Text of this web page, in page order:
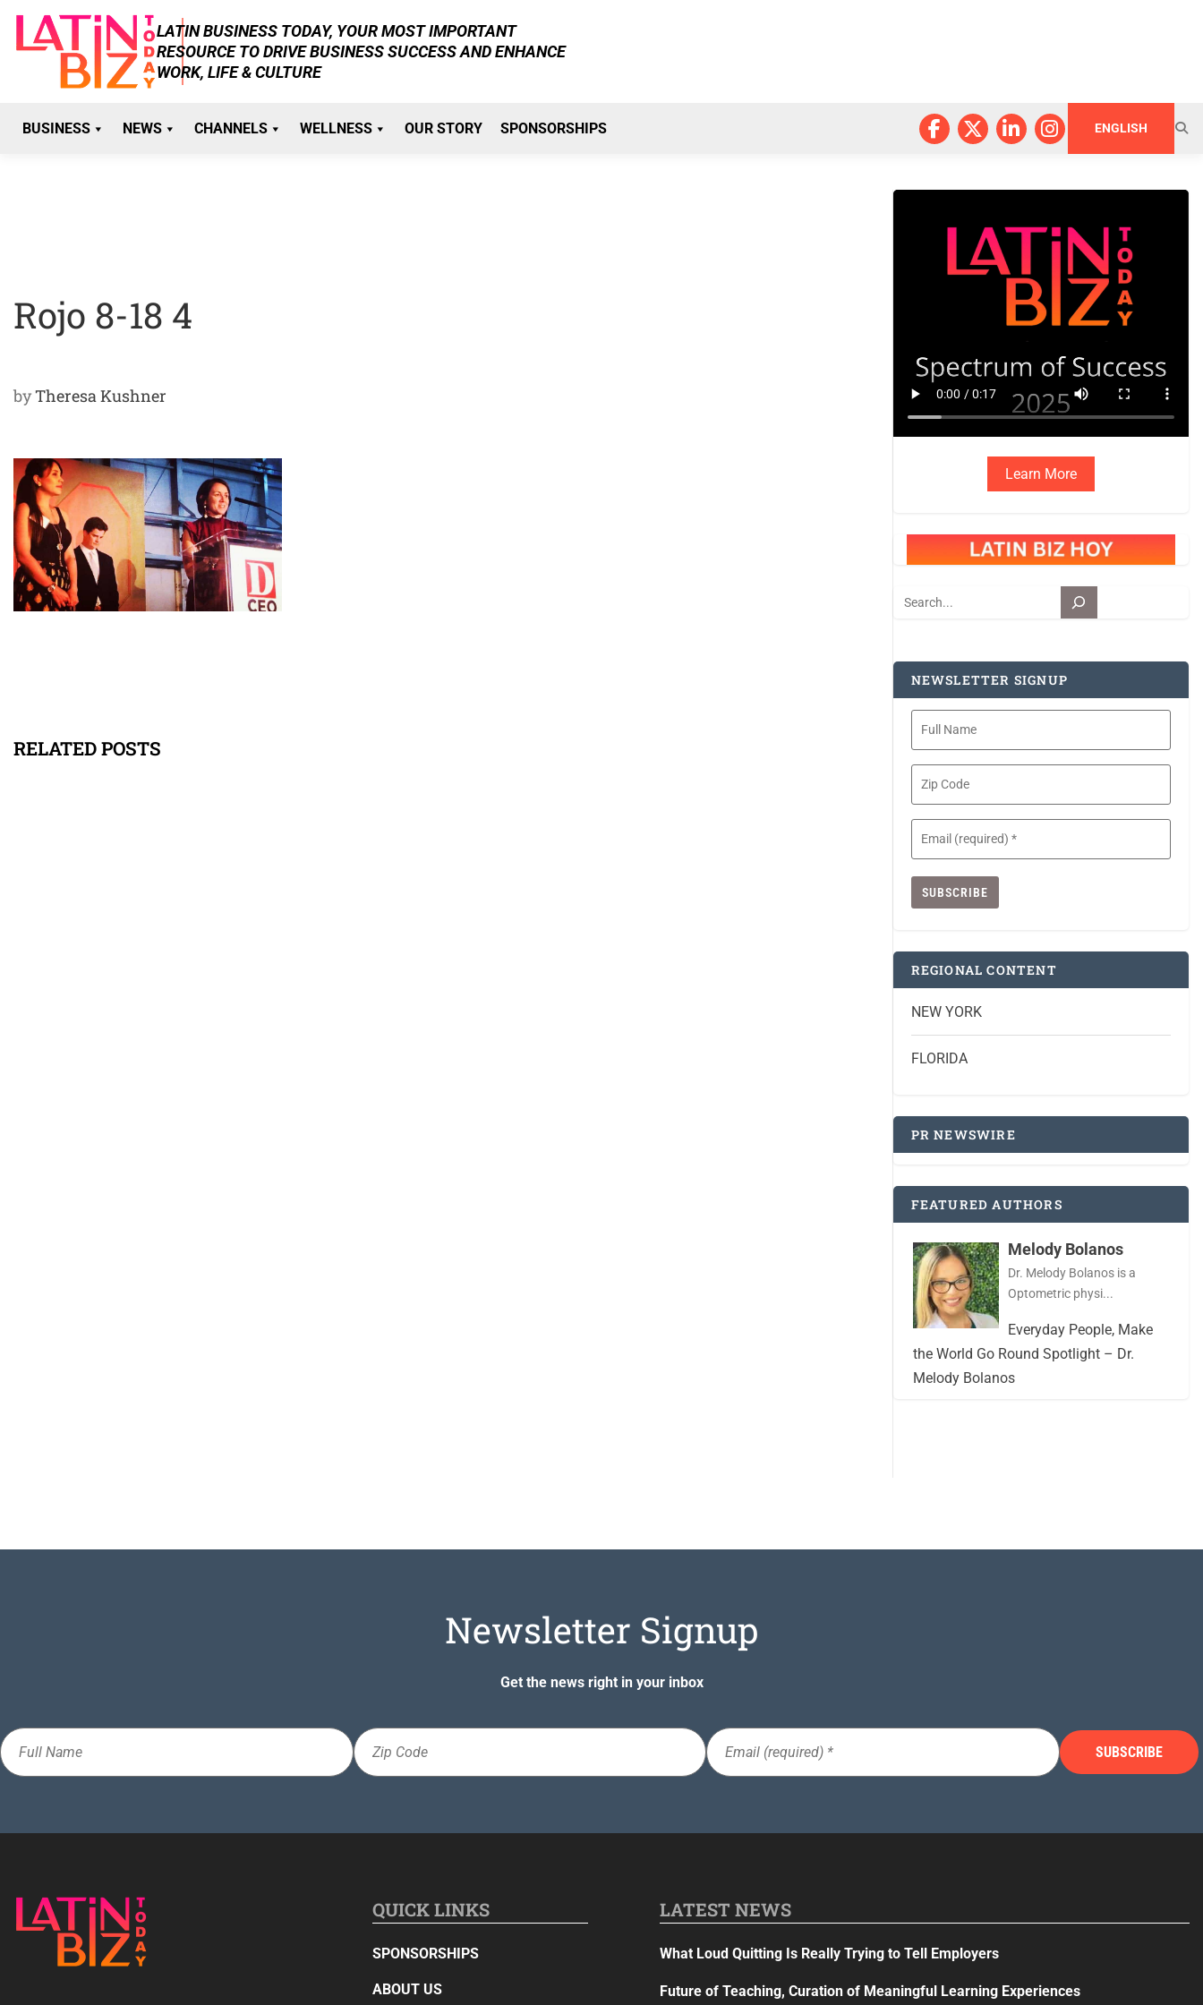
content
LATIN BUSINESS TODAY, YOUR MOST IMPORTANT
RESOURCE TO DRIVE BUSINESS SUCCESS AND ENHANCE
WORK, LIFE & CULTURE
BUSINESS NEWS CHANNELS WELLNESS OUR STORY SPONSORSHIPS ENGLISH
Rojo 8-18 4
byTheresa Kushner
RELATED POSTS
Learn More
Search
NEWSLETTER SIGNUP
Full
Name
Zip
Code
Email
(Required)
REGIONAL CONTENT
NEW YORK
FLORIDA
PR NEWSWIRE
FEATURED AUTHORS
Melody Bolanos
Dr. Melody Bolanos is a
Optometric physi...
Everyday People, Make
the World Go Round Spotlight – Dr.
Melody Bolanos
Newsletter Signup
Get the news right in your inbox
Full
Name
Zip
Code
Email
(Required)
QUICK LINKS
SPONSORSHIPS
ABOUT US
LATEST NEWS
What Loud Quitting Is Really Trying to Tell Employers
Future of Teaching, Curation of Meaningful Learning Experiences